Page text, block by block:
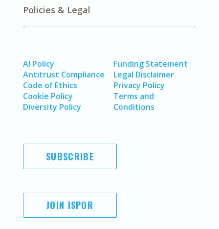
Policies & Legal
AI Policy
Antitrust Compliance
Code of Ethics
Cookie Policy
Diversity Policy
Funding Statement
Legal Disclaimer
Privacy Policy
Terms and
Conditions
SUBSCRIBE
JOIN ISPOR